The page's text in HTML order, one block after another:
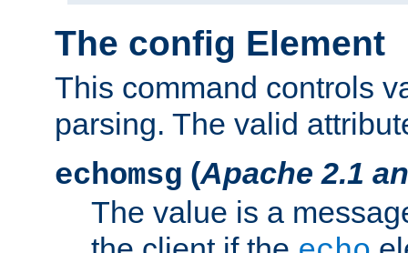
The config Element
This command controls
parsing. The valid
echomsg (Apache 2.1
The value is a